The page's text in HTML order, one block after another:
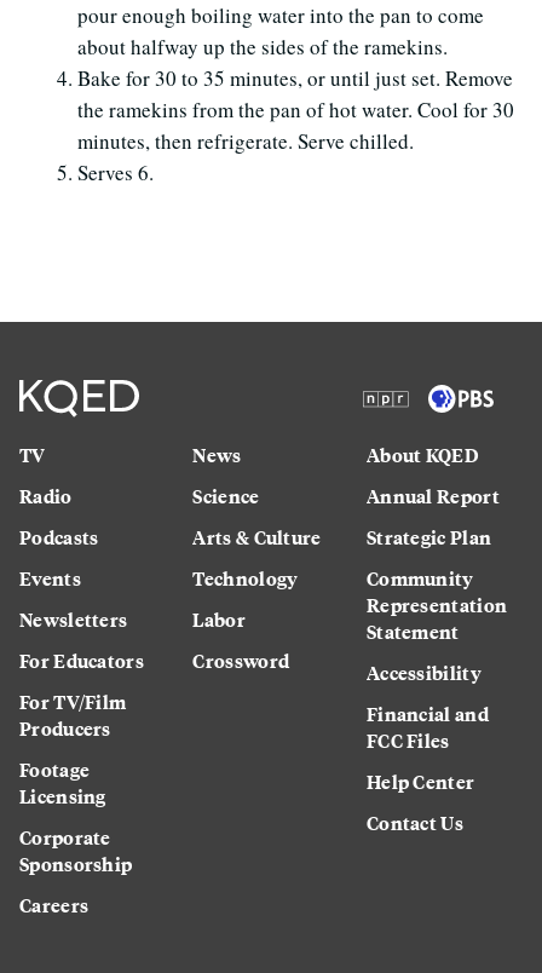
pour enough boiling water into the pan to come
about halfway up the sides of the ramekins.
Bake for 30 to 35 minutes, or until just set. Remove
the ramekins from the pan of hot water. Cool for 30
minutes, then refrigerate. Serve chilled.
Serves 6.
TV
Radio
Podcasts
Events
Newsletters
For Educators
For TV/Film
Producers
Footage
Licensing
Corporate
Sponsorship
Careers
News
Science
Arts & Culture
Technology
Labor
Crossword
About KQED
Annual Report
Strategic Plan
Community
Representation
Statement
Accessibility
Financial and
FCC Files
Help Center
Contact Us